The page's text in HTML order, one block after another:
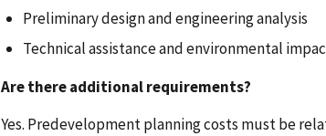
Preliminary design and engineering analysis
Technical assistance and environmental
Are there additional requirements?
Yes. Predevelopment planning costs must be